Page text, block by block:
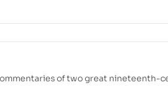
of two great nineteenth-